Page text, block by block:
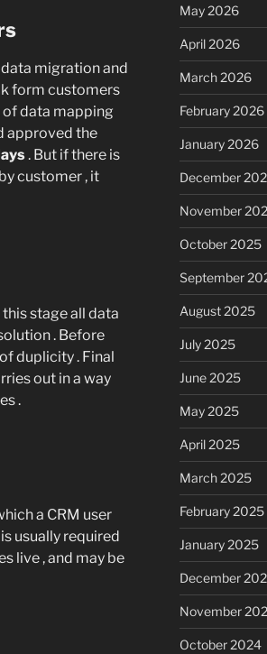
migration and
form customers
data mapping
approved the
. But if there is
customer , it
stage all data
. Before
duplicity . Final
out in a way
.
a CRM user
usually required
live , and may be
May 2026
April 2026
March 2026
February 2026
January 2026
December
November
October 2025
September
August 2025
July 2025
June 2025
May 2025
April 2025
March 2025
February 2025
January 2025
December
November
October 2024